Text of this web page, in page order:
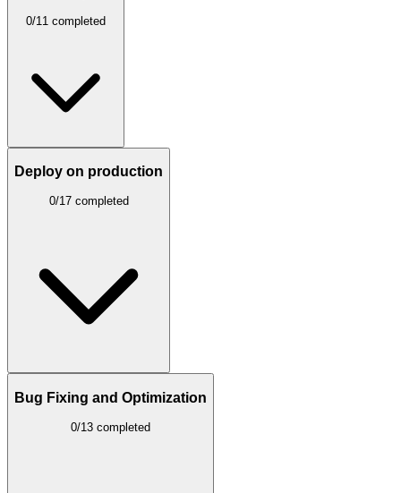
0/11 completed
Deploy on production
0/17 completed
Bug Fixing and Optimization
0/13 completed